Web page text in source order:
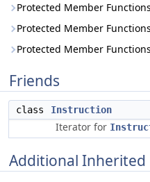
Protected Member
Protected Member
Protected Member
Friends
class Instruction
Iterator for
Additional Inherited